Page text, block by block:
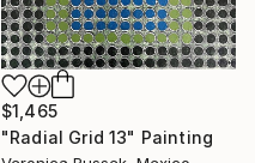
$1,465
"Radial Grid 13" Painting